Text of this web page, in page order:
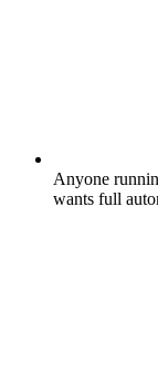
Anyone
wants full